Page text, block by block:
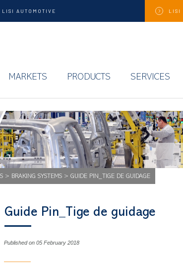
LISI AUTOMOTIVE LISI
MARKETS PRODUCTS SERVICES
> BRAKING SYSTEMS> GUIDE PIN_TIGE DE GUIDAGE
Guide Pin_Tige de guidage
Published on 05 February 2018